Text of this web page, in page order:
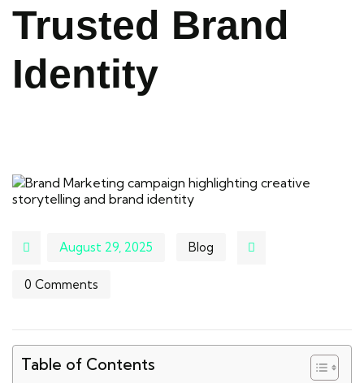
Trusted Brand
Identity
August 29, 2025 Blog
0 Comments
Table of Contents